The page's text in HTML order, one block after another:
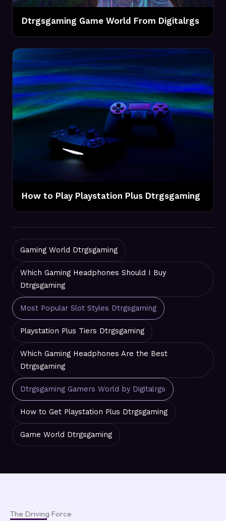
Dtrgsgaming Game World From Digitalrgs
How to Play Playstation Plus Dtrgsgaming
Gaming World Dtrgsgaming
Which Gaming Headphones Should I Buy
Dtrgsgaming
Most Popular Slot Styles Dtrgsgaming
Playstation Plus Tiers Dtrgsgaming
Which Gaming Headphones Are the Best
Dtrgsgaming
Dtrgsgaming Gamers World by Digitalrgs
How to Get Playstation Plus Dtrgsgaming
Game World Dtrgsgaming
The Driving Force